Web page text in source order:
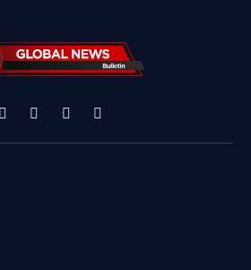
Facebook
X
(Twitter)
InstagramYouTube